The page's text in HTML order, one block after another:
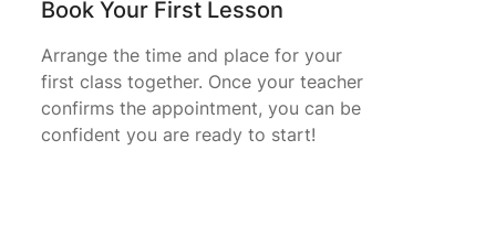
Book Your First Lesson
Arrange the time and place for your
first class together. Once your teacher
confirms the appointment, you can be
confident you are ready to start!